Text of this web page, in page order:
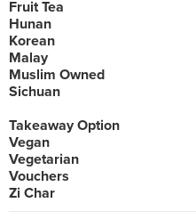
Fruit Tea
Hunan
Korean
Malay
Muslim Owned
Sichuan
Takeaway Option
Vegan
Vegetarian
Vouchers
Zi Char